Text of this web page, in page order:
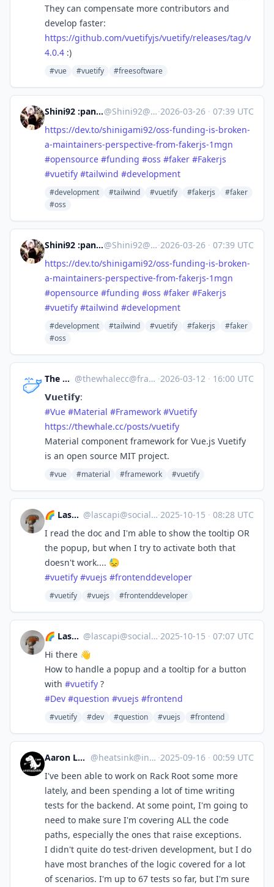
They can compensate more contributors and
develop faster:
https://github.com/vuetifyjs/vuetify/releases/tag/v
4.0.4 :)
#vue #vuetify #freesoftware
Shini92 :pansexual:@Shini92@mas.to ·2026-03-26 · 07:39 UTC
https://dev.to/shinigami92/oss-funding-is-broken-
a-maintainers-perspective-from-fakerjs-1mgn
#opensource #funding #oss #faker #Fakerjs
#vuetify #tailwind #development
#development #tailwind #vuetify #fakerjs
#faker
#oss
Shini92 :pansexual:@Shini92@mas.to ·2026-03-26 · 07:39 UTC
https://dev.to/shinigami92/oss-funding-is-broken-
a-maintainers-perspective-from-fakerjs-1mgn
#opensource #funding #oss #faker #Fakerjs
#vuetify #tailwind #development
#development #tailwind #vuetify #fakerjs
#faker
#oss
The whale @thewhalecc@framapiaf.org ·2026-03-12 · 16:00 UTC
𝗩𝘂𝗲𝘁𝗶𝗳𝘆:
#Vue #Material #Framework #Vuetify
https://thewhale.cc/posts/vuetify
Material component framework for Vue.js Vuetify
is an open source MIT project.
#vue #material #framework #vuetify
🌈 Lascapi ⁂ @lascapi@social.tchncs.de ·2025-10-15 · 08:28 UTC
I read the doc and I'm able to show the tooltip OR
the popup, but when I try to activate both that
doesn't work.... 😓
#vuetify #vuejs #frontenddeveloper
#vuetify #vuejs #frontenddeveloper
🌈 Lascapi ⁂ @lascapi@social.tchncs.de ·2025-10-15 · 07:07 UTC
Hi there 👋
How to handle a popup and a tooltip for a button
with #vuetify ?
#Dev #question #vuejs #frontend
#vuetify #dev #question #vuejs #frontend
Aaron Longchamps @heatsink@infosec.exchange ·2025-09-16 · 00:59 UTC
I've been able to work on Rack Root some more
lately, and been spending a lot of time writing
tests for the backend. At some point, I'm going to
need to make sure I'm covering ALL the code
paths, especially the ones that raise exceptions.
I didn't quite do test-driven development, but I do
have most branches of the logic covered for a lot
of scenarios. I'm up to 67 tests so far, but I'm sure